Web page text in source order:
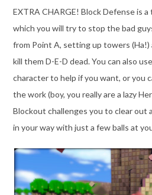
EXTRA CHARGE! Block Defense is
which you will try to stop the bad
from Point A, setting up towers (Ha!)
kill them D-E-D dead. You can also
character to help if you want, or you
the work (boy, you really are a lazy
Blockout challenges you to clear out
in your way with just a few balls at